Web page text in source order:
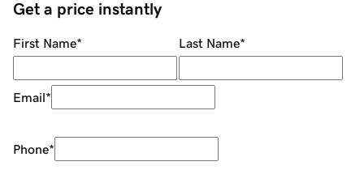
Get a price instantly
First Name* Last Name*
Email*
Phone*